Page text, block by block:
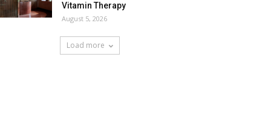
Vitamin Therapy
August 5, 2026
Load more